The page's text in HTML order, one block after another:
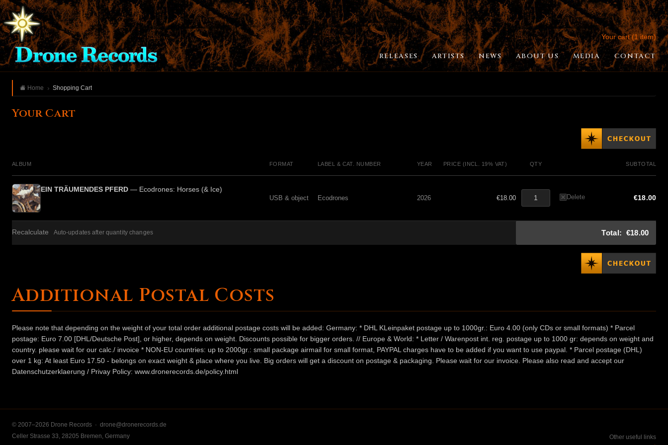
Your cart (1 item)
RELEASES ARTISTS NEWS ABOUT US MEDIA CONTACT
Home Shopping Cart
Your Cart
ALBUM FORMAT LABEL & CAT. NUMBER YEAR PRICE (INCL. 19% VAT) QTY SUBTOTAL
EIN TRÄUMENDES PFERD — Ecodrones: Horses (& Ice)
USB & object Ecodrones 2026 €18.00 Delete €18.00
Recalculate Auto-updates after quantity changes Total: €18.00
Additional Postal Costs
Please note that depending on the weight of your total order additional postage costs will be added: Germany: * DHL KLeinpaket postage up to 1000gr.: Euro 4.00 (only CDs or small formats) * Parcel
postage: Euro 7.00 [DHL/Deutsche Post], or higher, depends on weight. Discounts possible for bigger orders. // Europe & World: * Letter / Warenpost int. reg. postage up to 1000 gr: depends on weight and
country. please wait for our calc./ invoice * NON-EU countries: up to 2000gr.: small package airmail for small format, PAYPAL charges have to be added if you want to use paypal. * Parcel postage (DHL)
over 1 kg: At least Euro 17.50 - belongs on exact weight & place where you live. Big orders will get a discount on postage & packaging. Please wait for our invoice. Please also read and accept our
Datenschutzerklaerung / Privay Policy: www.dronerecords.de/policy.html
© 2007–2026 Drone Records · drone@dronerecords.de
Celler Strasse 33, 28205 Bremen, Germany
Other useful links